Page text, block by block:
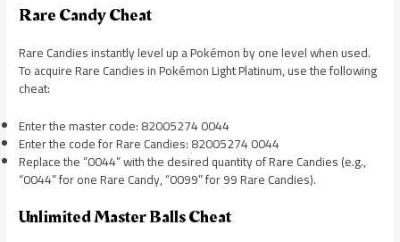
Rare Candy Cheat
Rare Candies instantly level up a Pokémon by one level when used.
To acquire Rare Candies in Pokémon Light Platinum, use the following
cheat:
Enter the master code: 82005274 0044
Enter the code for Rare Candies: 82005274 0044
Replace the “0044” with the desired quantity of Rare Candies (e.g.,
“0044” for one Rare Candy, “0099” for 99 Rare Candies).
Unlimited Master Balls Cheat